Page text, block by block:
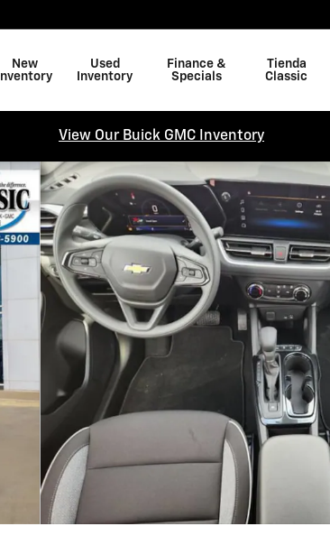
New
Inventory
Used
Inventory
Finance &
Specials
Tienda
Classic
View Our Buick GMC Inventory